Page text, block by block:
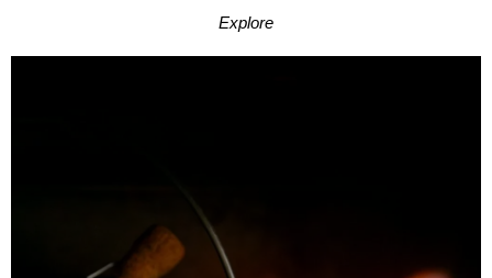
Explore